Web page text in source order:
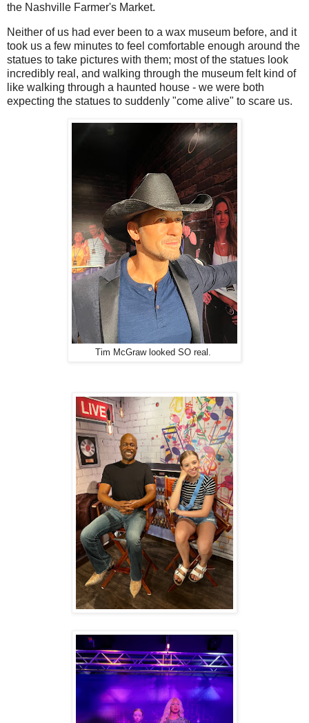
the Nashville Farmer's Market.
Neither of us had ever been to a wax museum before, and it
took us a few minutes to feel comfortable enough around the
statues to take pictures with them; most of the statues look
incredibly real, and walking through the museum felt kind of
like walking through a haunted house - we were both
expecting the statues to suddenly "come alive" to scare us.
Tim McGraw looked SO real.